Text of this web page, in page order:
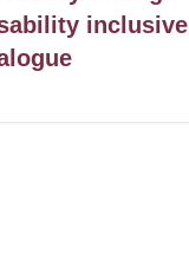
inclusive